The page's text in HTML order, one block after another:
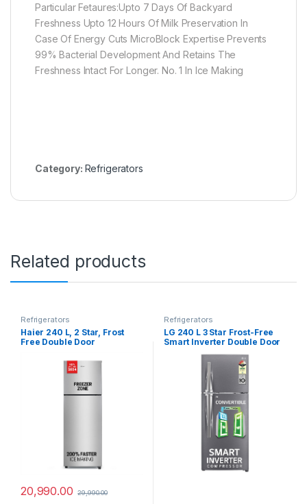
Particular Fetaures:Upto 7 Days Of Backyard
Freshness Upto 12 Hours Of Milk Preservation In
Case Of Energy Cuts MicroBlock Expertise Prevents
99% Bacterial Development And Retains The
Freshness Intact For Longer. No. 1 In Ice Making
Category: Refrigerators
Related products
Refrigerators
Haier 240 L, 2 Star, Frost
Free Double Door
P, Moon Silver, 2024 Model)
20,990.00 29,990.00
Refrigerators
LG 240 L 3 Star Frost-Free
Smart Inverter Double Door
Refrigerator (GL-S292RDSX,
Dazzle Steel, Convertible &
Multi Air Flow Cooling)